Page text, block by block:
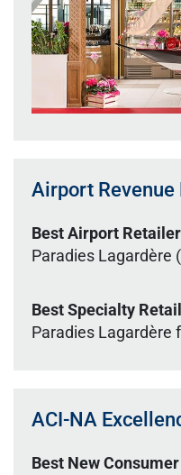
Airport
Best Airport
Paradies Lagardère
Best Specialty
Paradies Lagardère
ACI-NA
Best New